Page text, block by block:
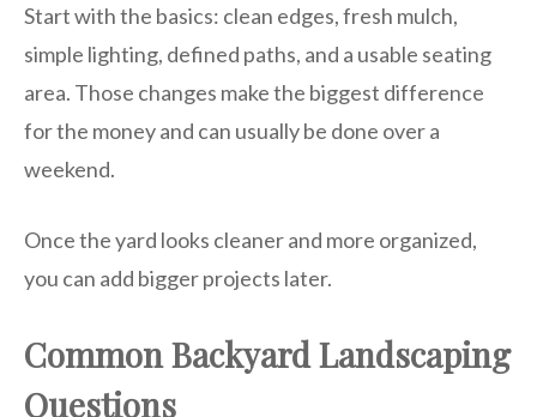
Start with the basics: clean edges, fresh mulch,
simple lighting, defined paths, and a usable seating
area. Those changes make the biggest difference
for the money and can usually be done over a
weekend.
Once the yard looks cleaner and more organized,
you can add bigger projects later.
Common Backyard Landscaping
Questions